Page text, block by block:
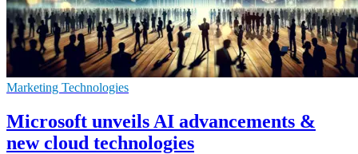
Marketing Technologies
Microsoft unveils AI advancements &
new cloud technologies